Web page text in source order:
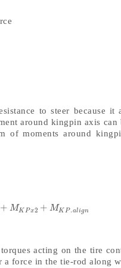
to steer because
around kingpin axis can
of moments around
+ MK Px2 + MK P . align
P. x1+MK Px2+M KP.a
acting on the tire
a force in the tie-rod along